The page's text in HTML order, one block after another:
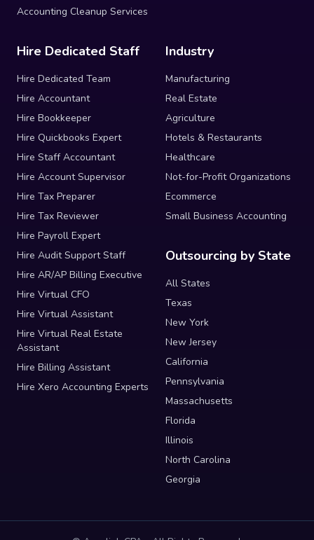
Accounting Cleanup Services
Hire Dedicated Staff
Hire Dedicated Team
Hire Accountant
Hire Bookkeeper
Hire Quickbooks Expert
Hire Staff Accountant
Hire Account Supervisor
Hire Tax Preparer
Hire Tax Reviewer
Hire Payroll Expert
Hire Audit Support Staff
Hire AR/AP Billing Executive
Hire Virtual CFO
Hire Virtual Assistant
Hire Virtual Real Estate
Assistant
Hire Billing Assistant
Hire Xero Accounting Experts
Industry
Manufacturing
Real Estate
Agriculture
Hotels & Restaurants
Healthcare
Not-for-Profit Organizations
Ecommerce
Small Business Accounting
Outsourcing by State
All States
Texas
New York
New Jersey
California
Pennsylvania
Massachusetts
Florida
Illinois
North Carolina
Georgia